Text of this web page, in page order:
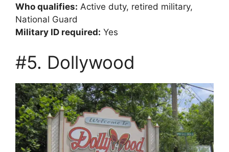
Who qualifies: Active duty, retired military,
National Guard
Military ID required: Yes
#5. Dollywood